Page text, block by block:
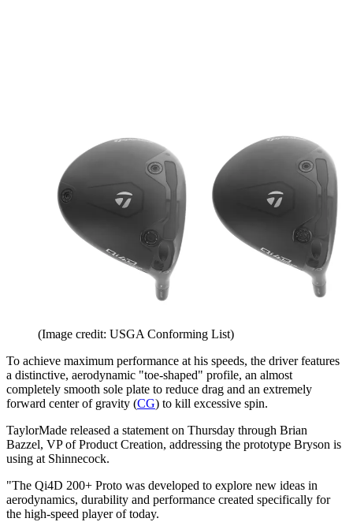
(Image credit: USGA Conforming List)
To achieve maximum performance at his speeds, the driver features
a distinctive, aerodynamic "toe-shaped" profile, an almost
completely smooth sole plate to reduce drag and an extremely
forward center of gravity (CG) to kill excessive spin.
TaylorMade released a statement on Thursday through Brian
Bazzel, VP of Product Creation, addressing the prototype Bryson is
using at Shinnecock.
"The Qi4D 200+ Proto was developed to explore new ideas in
aerodynamics, durability and performance created specifically for
the high-speed player of today.